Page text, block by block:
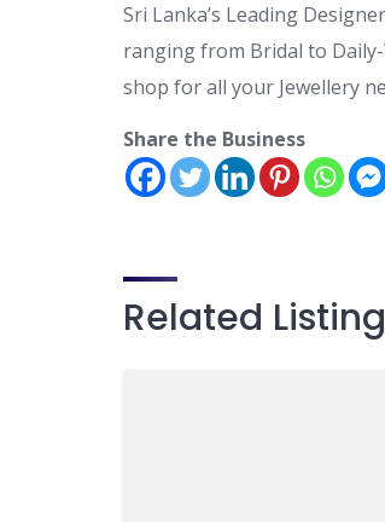
Sri Lanka’s Leading
ranging from Bridal to
shop for all your Jewellery
Share the Business
Related